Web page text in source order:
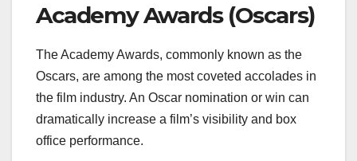
Academy Awards (Oscars)
The Academy Awards, commonly known as the
Oscars, are among the most coveted accolades in
the film industry. An Oscar nomination or win can
dramatically increase a film’s visibility and box
office performance.